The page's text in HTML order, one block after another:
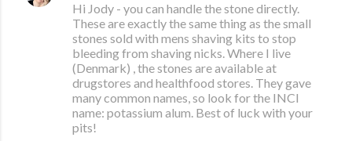
Hi Jody - you can handle the stone directly.
These are exactly the same thing as the small
stones sold with mens shaving kits to stop
bleeding from shaving nicks. Where I live
(Denmark) , the stones are available at
drugstores and healthfood stores. They gave
many common names, so look for the INCI
name: potassium alum. Best of luck with your
pits!